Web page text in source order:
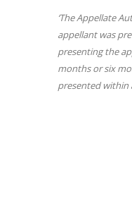
‘The Appellate
appellant was
presenting the
months or six
presented within